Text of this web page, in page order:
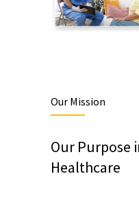
Our Mission
Our Purpose
Healthcare